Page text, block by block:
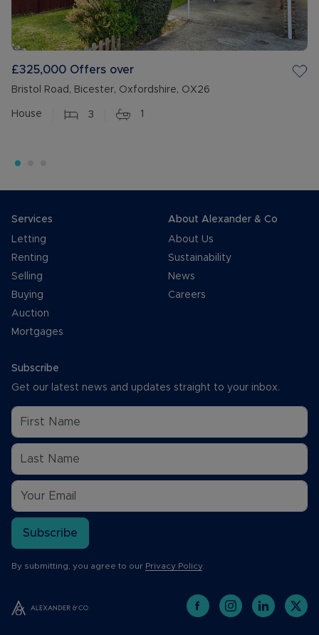
£325,000 Offers over
Bristol Road, Bicester, Oxfordshire, OX26
House 3 1
Services
Letting
Renting
Selling
Buying
Auction
Mortgages
About Alexander & Co
About Us
Sustainability
News
Careers
Subscribe
Get our latest news and updates straight to your inbox.
Subscribe
By submitting, you agree to our Privacy Policy.